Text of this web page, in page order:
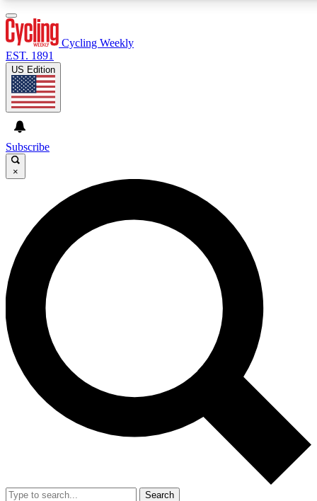
GET CLUB ACCESS QUICK
For the quickest way to join, enter your email below. We’ll
send a confirmation email and sign you up to Cycling
Weekly newsletters with the latest cycling news, riding
advice and features.
Contact me with news and offers from other Future brands
By submitting your information you agree to the Terms & Conditions and
and are aged 16 or over.
Cycling Weekly
EST. 1891
US Edition
Subscribe
×
Search